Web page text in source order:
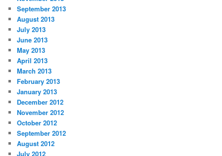
September 2013
August 2013
July 2013
June 2013
May 2013
April 2013
March 2013
February 2013
January 2013
December 2012
November 2012
October 2012
September 2012
August 2012
July 2012